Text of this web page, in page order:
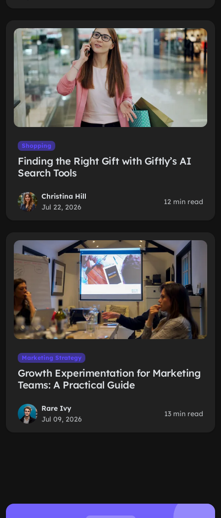
Shopping
Finding the Right Gift with Giftly’s AI
Search Tools
Christina Hill
Jul 22, 2026
12 min read
Marketing Strategy
Growth Experimentation for Marketing
Teams: A Practical Guide
Rare Ivy
Jul 09, 2026
13 min read